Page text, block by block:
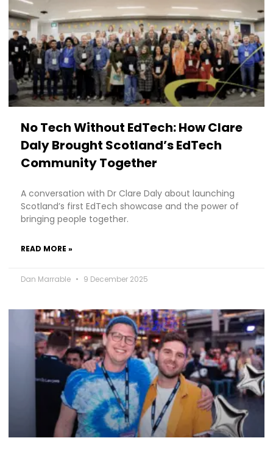
No Tech Without EdTech: How Clare
Daly Brought Scotland’s EdTech
Community Together
A conversation with Dr Clare Daly about launching
Scotland’s first EdTech showcase and the power of
bringing people together.
READ MORE »
Dan Marrable 9 December 2025